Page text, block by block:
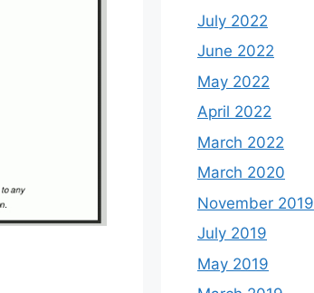
July 2022
June 2022
May 2022
April 2022
March 2022
March 2020
November 2019
July 2019
May 2019